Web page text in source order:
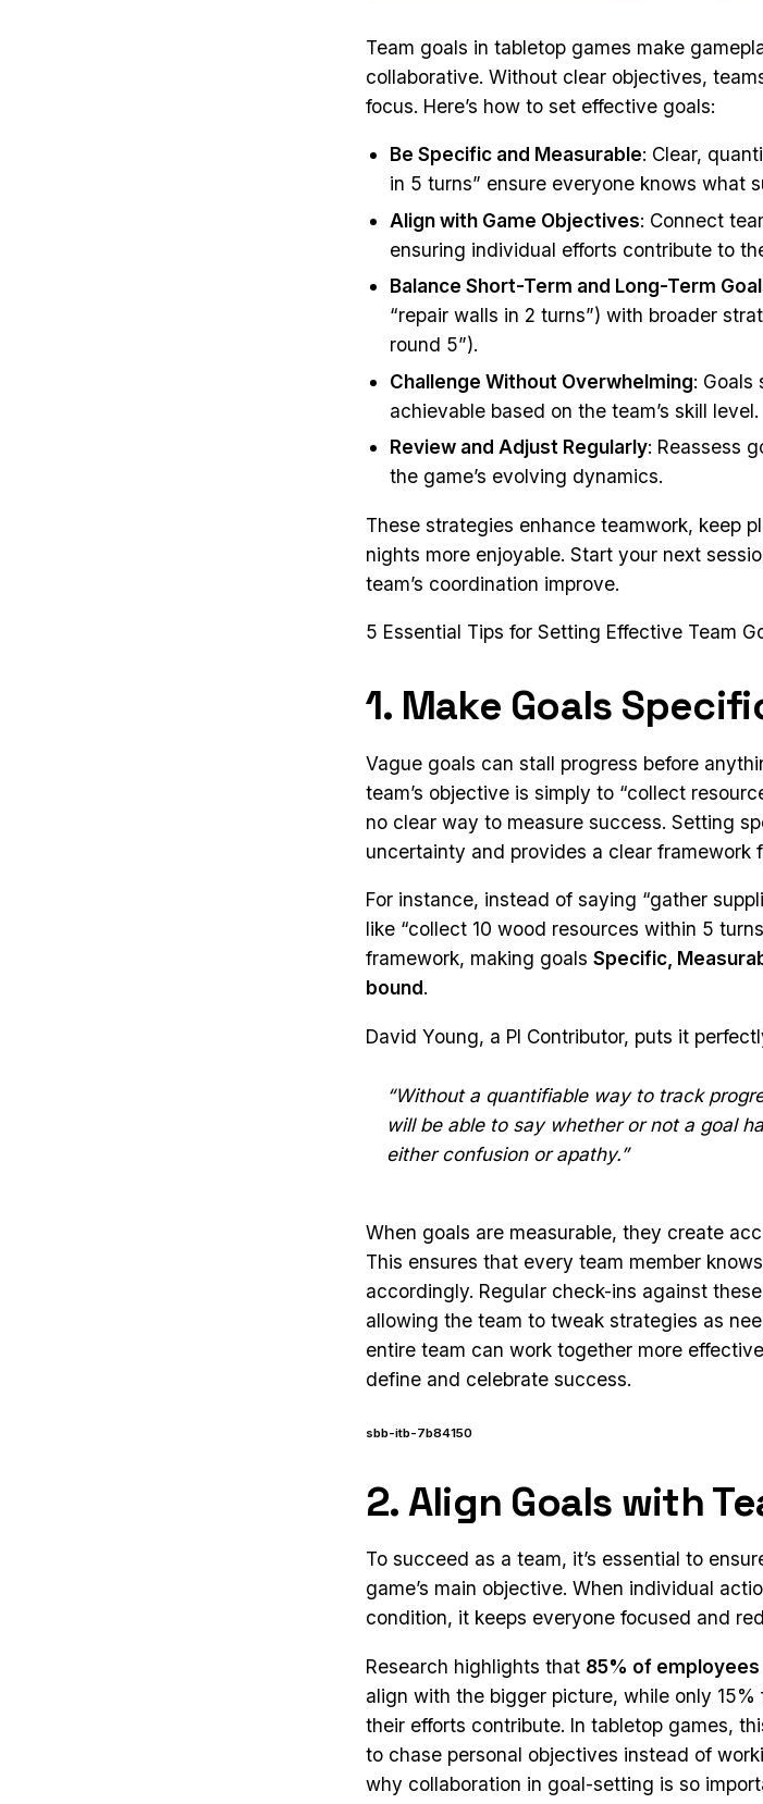
Team goals in tabletop games make
collaborative. Without clear objectives,
focus. Here’s how to set effective goals:
Be Specific and Measurable: Clear,
in 5 turns” ensure everyone knows what
Align with Game Objectives: Connect
ensuring individual efforts contribute to
Balance Short-Term and Long-Term
“repair walls in 2 turns”) with broader
round 5”).
Challenge Without Overwhelming: Goals
achievable based on the team’s skill level.
Review and Adjust Regularly: Reassess
the game’s evolving dynamics.
These strategies enhance teamwork, keep
nights more enjoyable. Start your next
team’s coordination improve.
5 Essential Tips for Setting Effective Team
1. Make Goals
Vague goals can stall progress before
team’s objective is simply to “collect
no clear way to measure success. Setting
uncertainty and provides a clear framework
For instance, instead of saying “gather
like “collect 10 wood resources within 5
framework, making goals Specific,
bound.
David Young, a PI Contributor, puts it
“Without a quantifiable way to track
will be able to say whether or not a goal
either confusion or apathy.”
When goals are measurable, they create
This ensures that every team member
accordingly. Regular check-ins against
allowing the team to tweak strategies as
entire team can work together more
define and celebrate success.
sbb-itb-7b84150
2. Align Goals with
To succeed as a team, it’s essential to
game’s main objective. When individual
condition, it keeps everyone focused and
Research highlights that 85% of
align with the bigger picture, while only
their efforts contribute. In tabletop games,
to chase personal objectives instead of
why collaboration in goal-setting is so